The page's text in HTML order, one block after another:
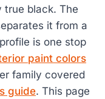
true black. The
it from a
is one stop
paint colors
family covered
guide. This page